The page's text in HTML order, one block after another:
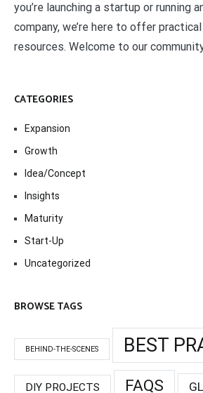
you’re launching a startup or running
company, we’re here to offer
resources. Welcome to our
CATEGORIES
Expansion
Growth
Idea/Concept
Insights
Maturity
Start-Up
Uncategorized
BROWSE TAGS
BEHIND-THE-SCENES BEST
DIY PROJECTS FAQS